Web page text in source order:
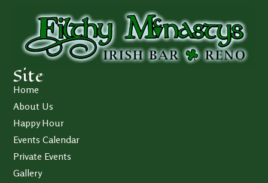
Site
Home
About Us
Happy Hour
Events Calendar
Private Events
Gallery